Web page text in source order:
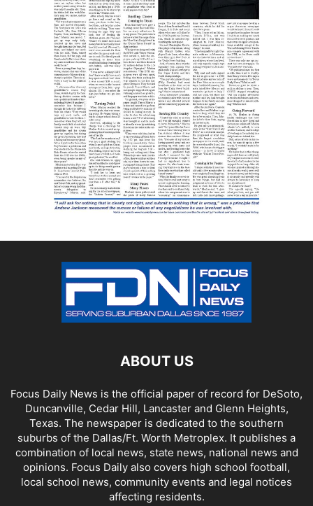
ABOUT US
Focus Daily News is the official paper of record for DeSoto,
Duncanville, Cedar Hill, Lancaster and Glenn Heights,
Texas. The newspaper is dedicated to the southern
suburbs of the Dallas/Ft. Worth Metroplex. It publishes a
combination of local news, state news, national news and
opinions. Focus Daily also covers high school football,
local school news, community events and legal notices
affecting residents.